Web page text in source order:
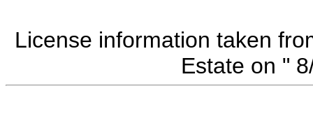
License information taken
Estate on "